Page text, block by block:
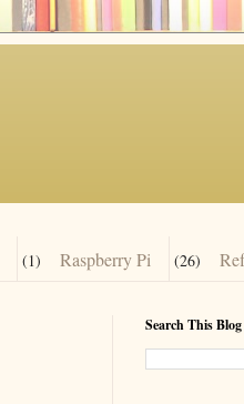
(1) Raspberry Pi (26)
Search This Blog